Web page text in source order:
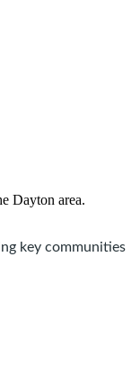
Dayton area.
key communities